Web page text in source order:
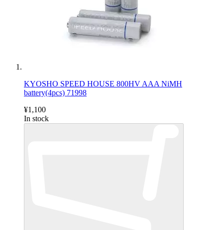
KYOSHO SPEED HOUSE 800HV AAA NiMH
battery(4pcs) 71998
¥1,100
In stock